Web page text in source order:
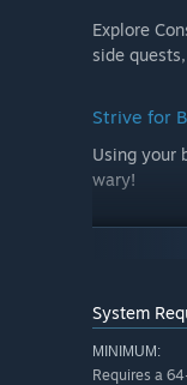
Explore
side
Strive for
Using your
wary!
Choice in
System
MINIMUM:
Requires a